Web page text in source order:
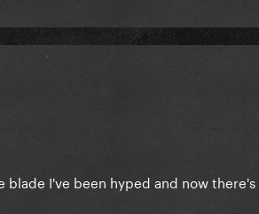
I've been hyped and now